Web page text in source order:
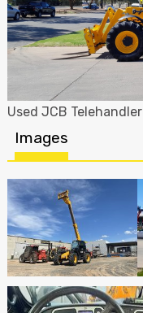
Used JCB Telehandler
Images